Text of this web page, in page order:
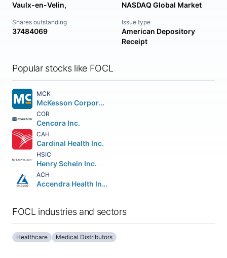
Vaulx-en-Velin, NASDAQ Global Market
Shares outstanding
37484069
Issue type
American Depository
Receipt
Popular stocks like FOCL
MCK
McKesson Corporation
COR
Cencora Inc.
CAH
Cardinal Health Inc.
HSIC
Henry Schein Inc.
ACH
Accendra Health Inc.
FOCL industries and sectors
Healthcare Medical Distributors